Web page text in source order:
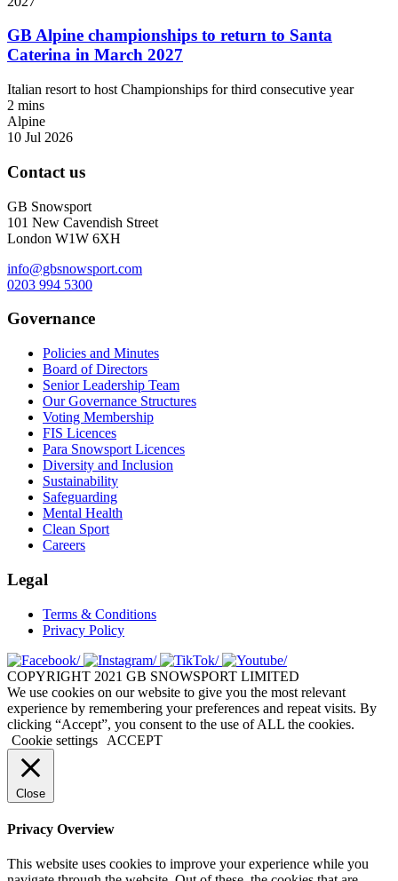
GB Alpine championships to return to Santa
Caterina in March 2027
Italian resort to host Championships for third consecutive year
2 mins
Alpine
10 Jul 2026
Contact us
GB Snowsport
101 New Cavendish Street
London W1W 6XH
info@gbsnowsport.com
0203 994 5300
Governance
Policies and Minutes
Board of Directors
Senior Leadership Team
Our Governance Structures
Voting Membership
FIS Licences
Para Snowsport Licences
Diversity and Inclusion
Sustainability
Safeguarding
Mental Health
Clean Sport
Careers
Legal
Terms & Conditions
Privacy Policy
COPYRIGHT 2021 GB SNOWSPORT LIMITED
We use cookies on our website to give you the most relevant
experience by remembering your preferences and repeat visits. By
clicking “Accept”, you consent to the use of ALL the cookies.
Cookie settings
ACCEPT
Close
Privacy Overview
This website uses cookies to improve your experience while you